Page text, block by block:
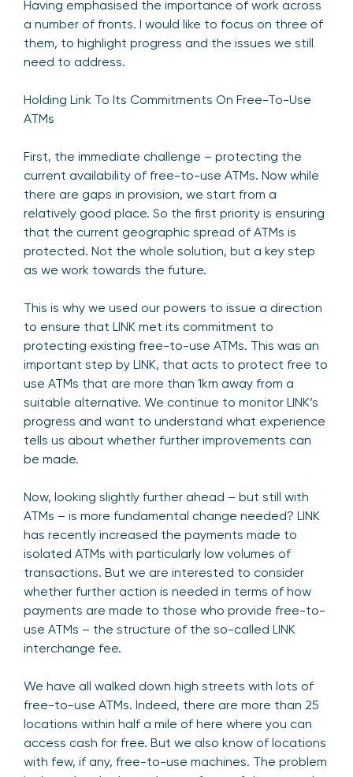
Having emphasised the importance of work across
a number of fronts. I would like to focus on three of
them, to highlight progress and the issues we still
need to address.
Holding Link To Its Commitments On Free-To-Use
ATMs
First, the immediate challenge – protecting the
current availability of free-to-use ATMs. Now while
there are gaps in provision, we start from a
relatively good place. So the first priority is ensuring
that the current geographic spread of ATMs is
protected. Not the whole solution, but a key step
as we work towards the future.
This is why we used our powers to issue a direction
to ensure that LINK met its commitment to
protecting existing free-to-use ATMs. This was an
important step by LINK, that acts to protect free to
use ATMs that are more than 1km away from a
suitable alternative. We continue to monitor LINK’s
progress and want to understand what experience
tells us about whether further improvements can
be made.
Now, looking slightly further ahead – but still with
ATMs – is more fundamental change needed? LINK
has recently increased the payments made to
isolated ATMs with particularly low volumes of
transactions. But we are interested to consider
whether further action is needed in terms of how
payments are made to those who provide free-to-
use ATMs – the structure of the so-called LINK
interchange fee.
We have all walked down high streets with lots of
free-to-use ATMs. Indeed, there are more than 25
locations within half a mile of here where you can
access cash for free. But we also know of locations
with few, if any, free-to-use machines. The problem